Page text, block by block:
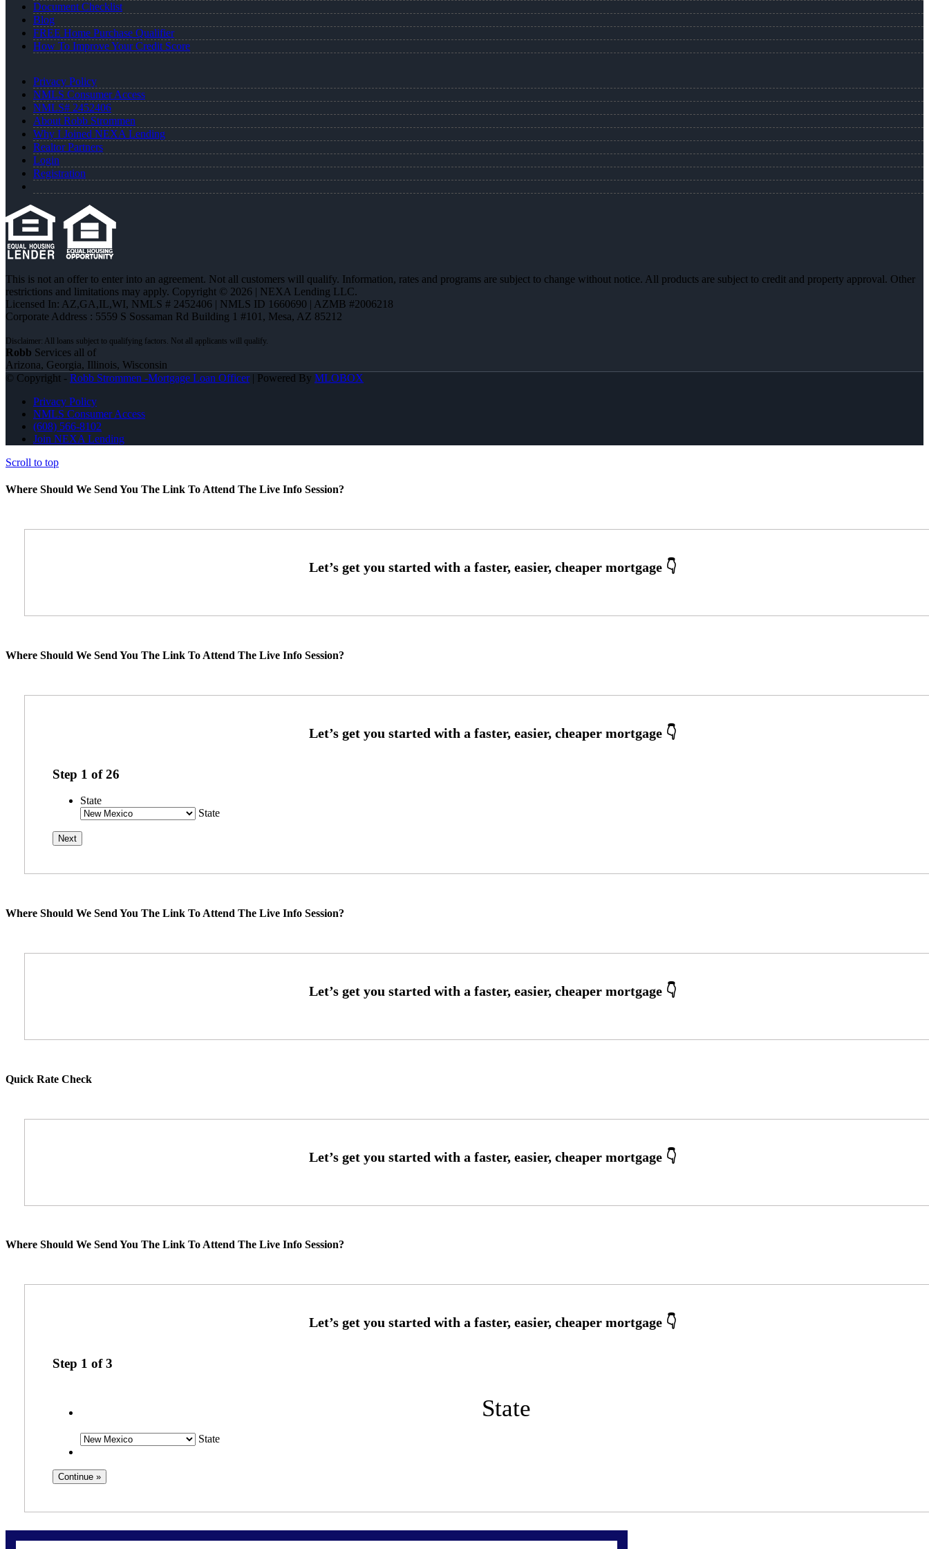
Document Checklist
Blog
FREE Home Purchase Qualifier
How To Improve Your Credit Score
Privacy Policy
NMLS Consumer Access
NMLS# 2452406
About Robb Strommen
Why I Joined NEXA Lending
Realtor Partners
Login
Registration
This is not an offer to enter into an agreement. Not all customers will qualify. Information, rates and programs are subject to change without notice. All products are subject to credit and property approval. Other
restrictions and limitations may apply. Copyright © 2026 | NEXA Lending LLC.
Licensed In: AZ,GA,IL,WI, NMLS # 2452406 | NMLS ID 1660690 | AZMB #2006218
Corporate Address : 5559 S Sossaman Rd Building 1 #101, Mesa, AZ 85212
Robb Services all of
Arizona, Georgia, Illinois, Wisconsin
© Copyright - Robb Strommen -Mortgage Loan Officer| Powered By MLOBOX
Privacy Policy
NMLS Consumer Access
(608) 566-8102
Join NEXA Lending
Scroll to top
Where Should We Send You The Link To Attend The Live Info Session?
Where Should We Send You The Link To Attend The Live Info Session?
Step 1 of26
State
State
Where Should We Send You The Link To Attend The Live Info Session?
Quick Rate Check
Where Should We Send You The Link To Attend The Live Info Session?
Step 1 of3
State
State